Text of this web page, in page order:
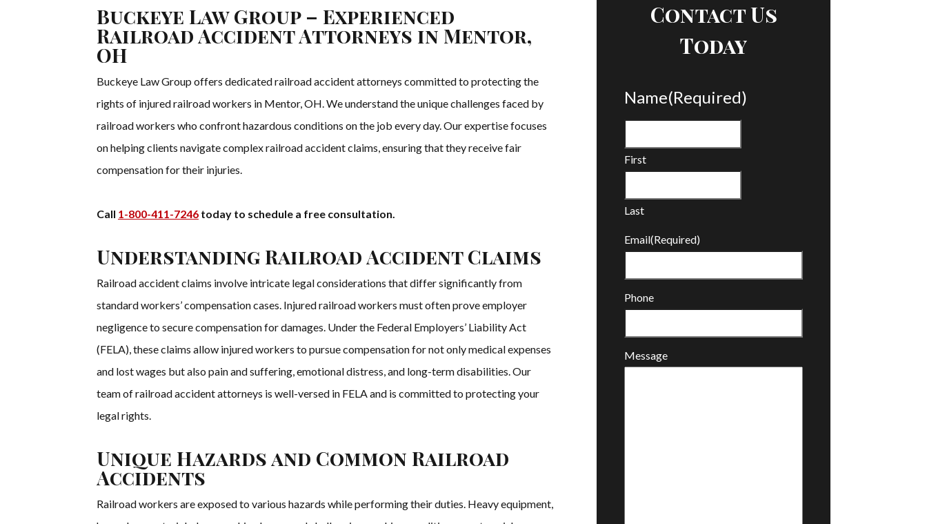
Buckeye Law Group – Experienced
Railroad Accident Attorneys in Mentor,
OH
Buckeye Law Group offers dedicated railroad accident attorneys committed to protecting the
rights of injured railroad workers in Mentor, OH. We understand the unique challenges faced by
railroad workers who confront hazardous conditions on the job every day. Our expertise focuses
on helping clients navigate complex railroad accident claims, ensuring that they receive fair
compensation for their injuries.
Call 1-800-411-7246 today to schedule a free consultation.
Understanding Railroad Accident Claims
Railroad accident claims involve intricate legal considerations that differ significantly from
standard workers’ compensation cases. Injured railroad workers must often prove employer
negligence to secure compensation for damages. Under the Federal Employers’ Liability Act
(FELA), these claims allow injured workers to pursue compensation for not only medical expenses
and lost wages but also pain and suffering, emotional distress, and long-term disabilities. Our
team of railroad accident attorneys is well-versed in FELA and is committed to protecting your
legal rights.
Unique Hazards and Common Railroad
Accidents
Railroad workers are exposed to various hazards while performing their duties. Heavy equipment,
Contact Us
Today
Name(Required)
First
Last
Email(Required)
Phone
Message